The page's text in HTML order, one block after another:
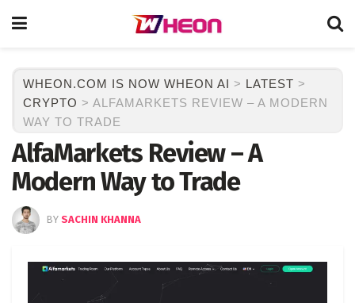
WHEON.COM IS NOW WHEON AI > LATEST >
CRYPTO > ALFAMARKETS REVIEW – A MODERN
WAY TO TRADE
AlfaMarkets Review – A
Modern Way to Trade
BY SACHIN KHANNA